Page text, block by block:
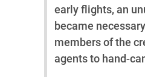
early flights, an
became
members of the
agents to hand-